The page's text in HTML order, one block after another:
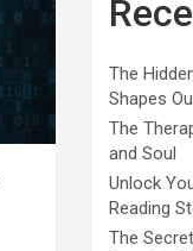
The
Shapes
The
and Soul
Unlock
Reading
The